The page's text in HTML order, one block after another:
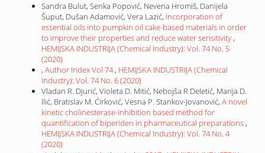
Sandra Bulut, Senka Popović, Nevena Hromiš, Danijela
Šuput, Dušan Adamović, Vera Lazić, Incorporation of
essential oils into pumpkin oil cake-based materials in order
to improve their properties and reduce water sensitivity ,
HEMIJSKA INDUSTRIJA (Chemical Industry): Vol. 74 No. 5
(2020)
, Author Index Vol 74, HEMIJSKA INDUSTRIJA (Chemical
Industry): Vol. 74 No. 6 (2020)
Vladan R. Djurić, Violeta D. Mitić, Nebojša R Deletić, Marija D.
Ilić, Bratislav M. Ćirković, Vesna P. Stankov-Jovanović, A novel
kinetic cholinesterase-inhibition based method for
quantification of biperiden in pharmaceutical preparations ,
HEMIJSKA INDUSTRIJA (Chemical Industry): Vol. 74 No. 4
(2020)